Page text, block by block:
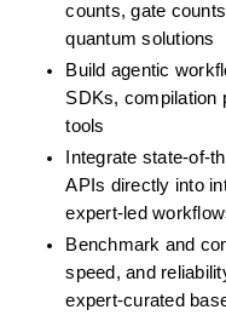
counts, gate
quantum solutions
Build agentic
SDKs, compilation
tools
Integrate state-of-
APIs directly into
expert-led
Benchmark and
speed, and
expert-curated